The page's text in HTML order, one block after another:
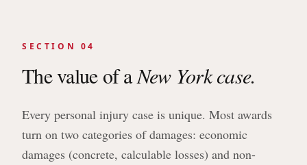
SECTION 04
The value of aNew York case.
Every personal injury case is unique. Most awards
turn on two categories of damages: economic
damages (concrete, calculable losses) and non-